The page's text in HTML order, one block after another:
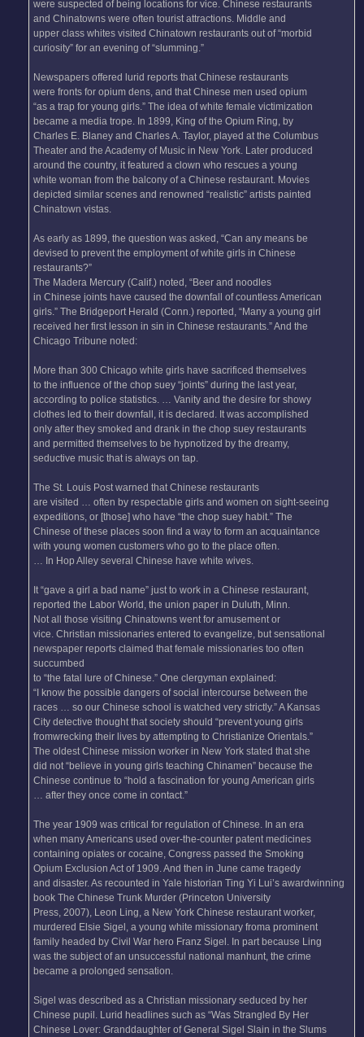
were suspected of being locations for vice. Chinese restaurants
and Chinatowns were often tourist attractions. Middle and
upper class whites visited Chinatown restaurants out of “morbid
curiosity” for an evening of “slumming.”
Newspapers offered lurid reports that Chinese restaurants
were fronts for opium dens, and that Chinese men used opium
“as a trap for young girls.” The idea of white female victimization
became a media trope. In 1899, King of the Opium Ring, by
Charles E. Blaney and Charles A. Taylor, played at the Columbus
Theater and the Academy of Music in New York. Later produced
around the country, it featured a clown who rescues a young
white woman from the balcony of a Chinese restaurant. Movies
depicted similar scenes and renowned “realistic” artists painted
Chinatown vistas.
As early as 1899, the question was asked, “Can any means be
devised to prevent the employment of white girls in Chinese
restaurants?”
The Madera Mercury (Calif.) noted, “Beer and noodles
in Chinese joints have caused the downfall of countless American
girls.” The Bridgeport Herald (Conn.) reported, “Many a young girl
received her first lesson in sin in Chinese restaurants.” And the
Chicago Tribune noted:
More than 300 Chicago white girls have sacrificed themselves
to the influence of the chop suey “joints” during the last year,
according to police statistics. … Vanity and the desire for showy
clothes led to their downfall, it is declared. It was accomplished
only after they smoked and drank in the chop suey restaurants
and permitted themselves to be hypnotized by the dreamy,
seductive music that is always on tap.
The St. Louis Post warned that Chinese restaurants
are visited … often by respectable girls and women on sight-seeing
expeditions, or [those] who have “the chop suey habit.” The
Chinese of these places soon find a way to form an acquaintance
with young women customers who go to the place often.
… In Hop Alley several Chinese have white wives.
It “gave a girl a bad name” just to work in a Chinese restaurant,
reported the Labor World, the union paper in Duluth, Minn.
Not all those visiting Chinatowns went for amusement or
vice. Christian missionaries entered to evangelize, but sensational
newspaper reports claimed that female missionaries too often
succumbed
to “the fatal lure of Chinese.” One clergyman explained:
“I know the possible dangers of social intercourse between the
races … so our Chinese school is watched very strictly.” A Kansas
City detective thought that society should “prevent young girls
fromwrecking their lives by attempting to Christianize Orientals.”
The oldest Chinese mission worker in New York stated that she
did not “believe in young girls teaching Chinamen” because the
Chinese continue to “hold a fascination for young American girls
… after they once come in contact.”
The year 1909 was critical for regulation of Chinese. In an era
when many Americans used over-the-counter patent medicines
containing opiates or cocaine, Congress passed the Smoking
Opium Exclusion Act of 1909. And then in June came tragedy
and disaster. As recounted in Yale historian Ting Yi Lui’s awardwinning
book The Chinese Trunk Murder (Princeton University
Press, 2007), Leon Ling, a New York Chinese restaurant worker,
murdered Elsie Sigel, a young white missionary froma prominent
family headed by Civil War hero Franz Sigel. In part because Ling
was the subject of an unsuccessful national manhunt, the crime
became a prolonged sensation.
Sigel was described as a Christian missionary seduced by her
Chinese pupil. Lurid headlines such as “Was Strangled By Her
Chinese Lover: Granddaughter of General Sigel Slain in the Slums